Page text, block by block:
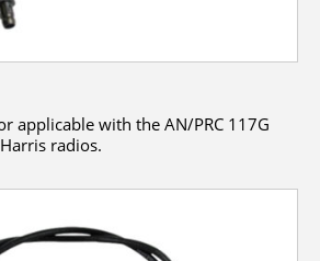
applicable with the AN/PRC 117G
radios.